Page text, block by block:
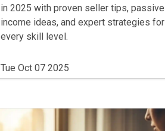
in 2025 with proven seller tips, passive
income ideas, and expert strategies for
every skill level.
Tue Oct 07 2025